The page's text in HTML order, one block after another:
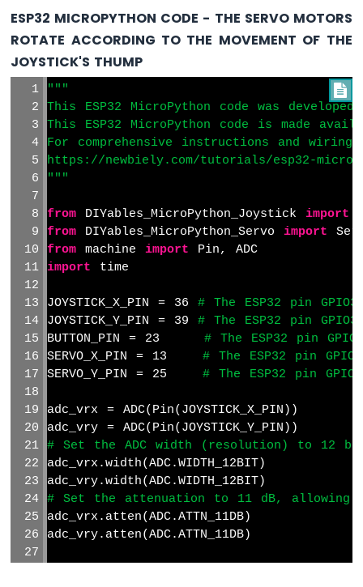
MicroPython
Water
Sensor
ESP32
MicroPython
Water/Liquid
Valve
ESP32
MicroPython
Controls
Pump
ESP32
MicroPython
Rain
Sensor
ESP32
MicroPython
Sound
ESP32
MicroPython
SW520D
Sensor
ESP32
MicroPython
SW-
Vibration
ESP32 MICROPYTHON CODE - THE SERVO MOTORS
ROTATE ACCORDING TO THE MOVEMENT OF THE
JOYSTICK'S THUMP

"""
This ESP32 MicroPython code was developed
This ESP32 MicroPython code is made
For comprehensive instructions and
https://newbiely.com/tutorials/esp32-
"""
from DIYables_MicroPython_Joystick import
from DIYables_MicroPython_Servo import
from machine import Pin, ADC
import time
JOYSTICK_X_PIN = 36 # The ESP32 pin
JOYSTICK_Y_PIN = 39 # The ESP32 pin
BUTTON_PIN = 23 # The ESP32 pin
SERVO_X_PIN = 13 # The ESP32 pin
SERVO_Y_PIN = 25 # The ESP32 pin
adc_vrx = ADC(Pin(JOYSTICK_X_PIN))
adc_vry = ADC(Pin(JOYSTICK_Y_PIN))
# Set the ADC width (resolution) to 12
adc_vrx.width(ADC.WIDTH_12BIT)
adc_vry.width(ADC.WIDTH_12BIT)
# Set the attenuation to 11 dB, allowing
adc_vrx.atten(ADC.ATTN_11DB)
adc_vry.atten(ADC.ATTN_11DB)